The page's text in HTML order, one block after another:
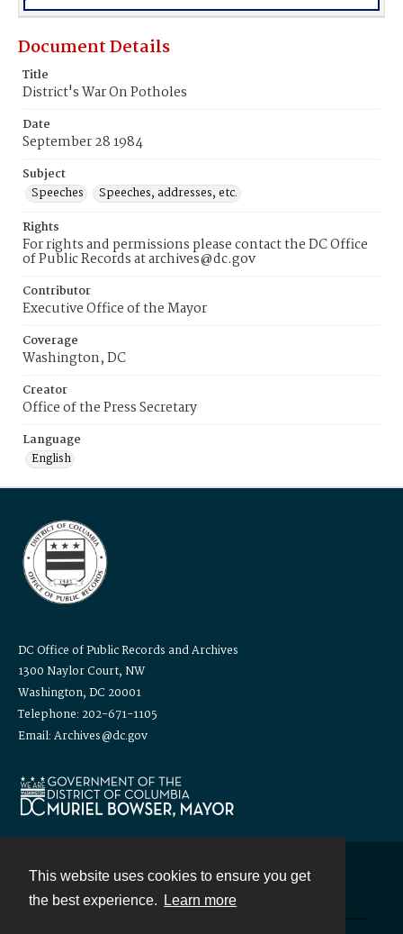
This website uses cookies to ensure you get
the best experience.
Learn more
Document Details
Title
District's War On Potholes
Date
September 28 1984
Subject
Speeches
Speeches, addresses, etc.
Rights
For rights and permissions please contact the DC Office
of Public Records at archives@dc.gov
Contributor
Executive Office of the Mayor
Coverage
Washington, DC
Creator
Office of the Press Secretary
Language
English
DC Office of Public Records and Archives
1300 Naylor Court, NW
Washington, DC 20001
Telephone: 202-671-1105
Email: Archives@dc.gov